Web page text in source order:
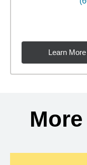
Learn More